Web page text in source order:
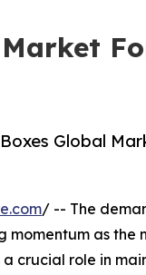
Global
/ -- The
as the
crucial role in